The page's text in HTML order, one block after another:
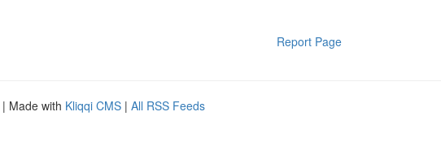
Report Page
| Made with Kliqqi CMS | All RSS Feeds